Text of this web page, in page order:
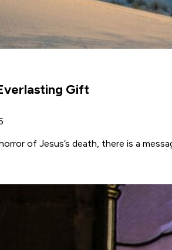
Gift
of Jesus’s death, there is a